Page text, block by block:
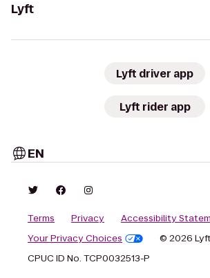
Lyft
Lyft driver app
Lyft rider app
EN
Terms Privacy
Accessibility
Your Privacy Choices
© 2026
CPUC ID No. TCP0032513-P